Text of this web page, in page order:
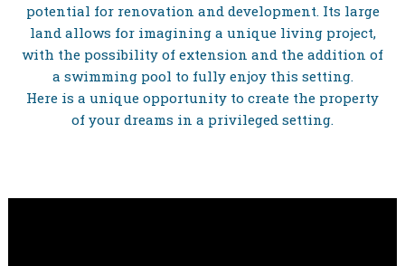
potential for renovation and development. Its large
land allows for imagining a unique living project,
with the possibility of extension and the addition of
a swimming pool to fully enjoy this setting.
Here is a unique opportunity to create the property
of your dreams in a privileged setting.